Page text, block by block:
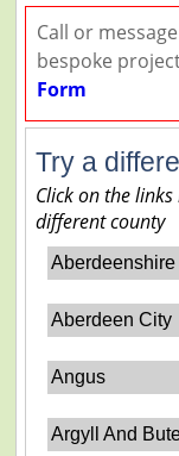
Call or
bespoke
Form
Try a
Click on the
different county
Aberdeenshire
Aberdeen City
Angus
Argyll And